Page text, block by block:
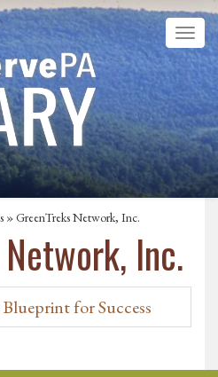
» GreenTreks Network, Inc.
Inc.
for Success